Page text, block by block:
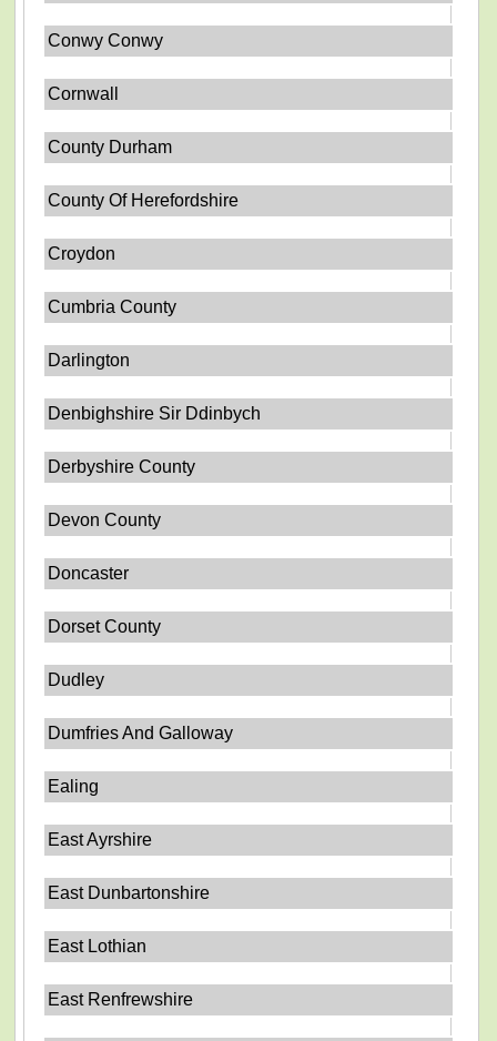
Conwy Conwy
Cornwall
County Durham
County Of Herefordshire
Croydon
Cumbria County
Darlington
Denbighshire Sir Ddinbych
Derbyshire County
Devon County
Doncaster
Dorset County
Dudley
Dumfries And Galloway
Ealing
East Ayrshire
East Dunbartonshire
East Lothian
East Renfrewshire